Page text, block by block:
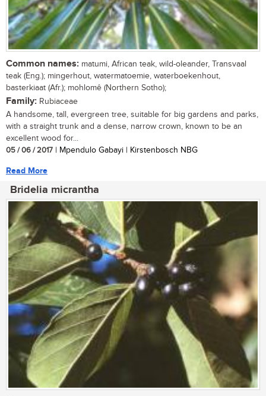
Common names: matumi, African teak, wild-oleander, Transvaal
teak (Eng.); mingerhout, watermatoemie, waterboekenhout,
basterkiaat (Afr.); mohlomê (Northern Sotho);
Family: Rubiaceae
A handsome, tall, evergreen tree, suitable for big gardens and parks,
with a straight trunk and a dense, narrow crown, known to be an
excellent wood for...
05 / 06 / 2017 | Mpendulo Gabayi | Kirstenbosch NBG
Read More
Bridelia micrantha